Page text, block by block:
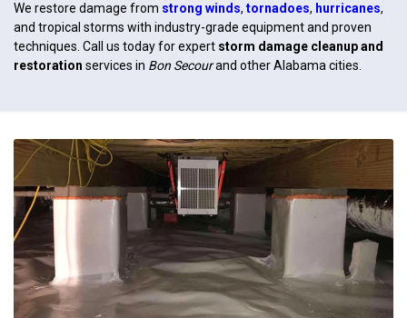
We restore damage from strong winds, tornadoes, hurricanes,
and tropical storms with industry-grade equipment and proven
techniques. Call us today for expert storm damage cleanup and
restoration services in Bon Secourand other Alabama cities.